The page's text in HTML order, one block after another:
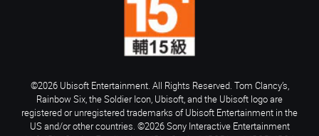
©2026 Ubisoft Entertainment. All Rights Reserved. Tom Clancy’s,
Rainbow Six, the Soldier Icon, Ubisoft, and the Ubisoft logo are
registered or unregistered trademarks of Ubisoft Entertainment in the
US and/or other countries. ©2026 Sony Interactive Entertainment